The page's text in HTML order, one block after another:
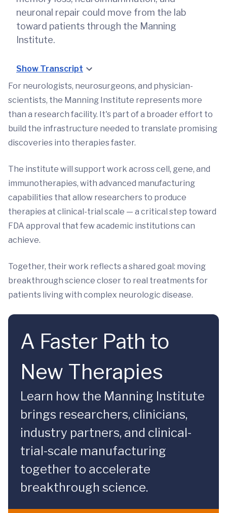
neuronal repair could move from the lab
toward patients through the Manning
Institute.
Show Transcript
For neurologists, neurosurgeons, and physician-
scientists, the Manning Institute represents more
than a research facility. It's part of a broader effort to
build the infrastructure needed to translate promising
discoveries into therapies faster.
The institute will support work across cell, gene, and
immunotherapies, with advanced manufacturing
capabilities that allow researchers to produce
therapies at clinical-trial scale — a critical step toward
FDA approval that few academic institutions can
achieve.
Together, their work reflects a shared goal: moving
breakthrough science closer to real treatments for
patients living with complex neurologic disease.
A Faster Path to
New Therapies
Learn how the Manning Institute
brings researchers, clinicians,
industry partners, and clinical-
trial-scale manufacturing
together to accelerate
breakthrough science.